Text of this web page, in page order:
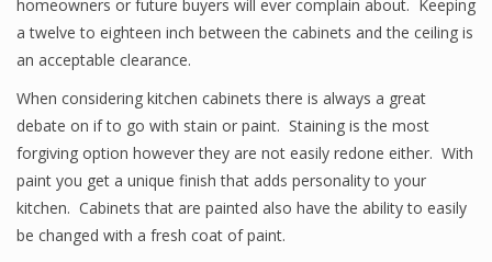
homeowners or future buyers will ever complain about. Keeping
a twelve to eighteen inch between the cabinets and the ceiling is
an acceptable clearance.
When considering kitchen cabinets there is always a great
debate on if to go with stain or paint. Staining is the most
forgiving option however they are not easily redone either. With
paint you get a unique finish that adds personality to your
kitchen. Cabinets that are painted also have the ability to easily
be changed with a fresh coat of paint.